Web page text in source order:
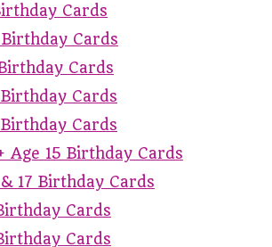
Cards
Cards
Cards
Cards
Cards
Age 15 Birthday Cards
17 Birthday Cards
Cards
Cards